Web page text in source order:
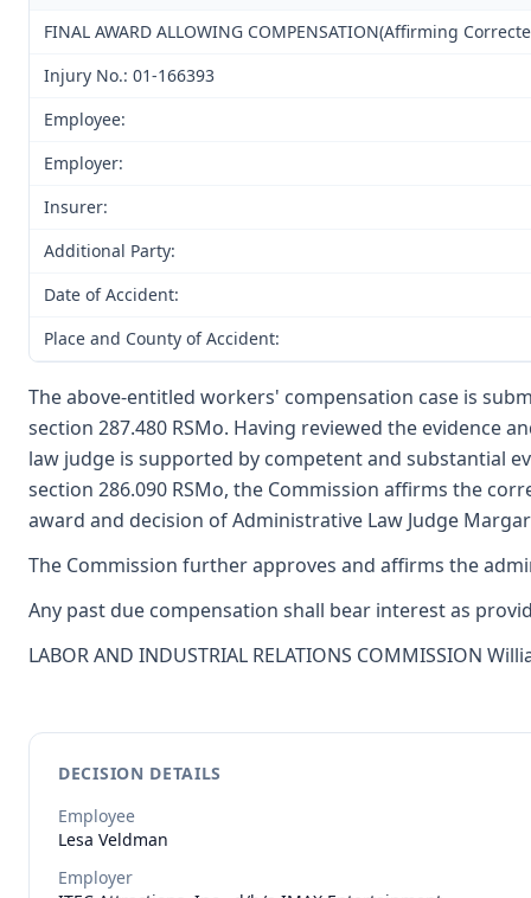
FINAL AWARD ALLOWING COMPENSATION(Affirming
Injury No.: 01-166393
Employee:
Employer:
Insurer:
Additional Party:
Date of Accident:
Place and County of Accident:
The above-entitled workers' compensation case is
section 287.480 RSMo. Having reviewed the
law judge is supported by competent and substantial
section 286.090 RSMo, the Commission affirms the
award and decision of Administrative Law Judge
The Commission further approves and affirms the
Any past due compensation shall bear interest as
LABOR AND INDUSTRIAL RELATIONS COMMISSION
DECISION DETAILS
Employee
Lesa Veldman
Employer